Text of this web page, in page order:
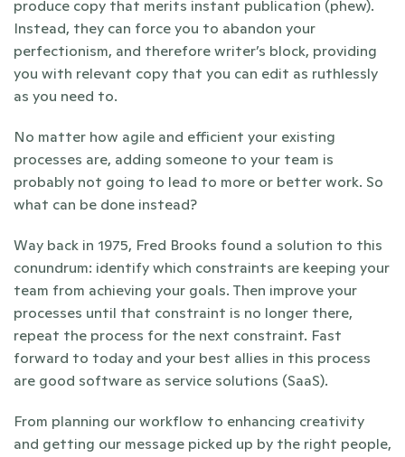
produce copy that merits instant publication (phew).
Instead, they can force you to abandon your
perfectionism, and therefore writer’s block, providing
you with relevant copy that you can edit as ruthlessly
as you need to.
No matter how agile and efficient your existing
processes are, adding someone to your team is
probably not going to lead to more or better work. So
what can be done instead?
Way back in 1975, Fred Brooks found a solution to this
conundrum: identify which constraints are keeping your
team from achieving your goals. Then improve your
processes until that constraint is no longer there,
repeat the process for the next constraint. Fast
forward to today and your best allies in this process
are good software as service solutions (SaaS).
From planning our workflow to enhancing creativity
and getting our message picked up by the right people,